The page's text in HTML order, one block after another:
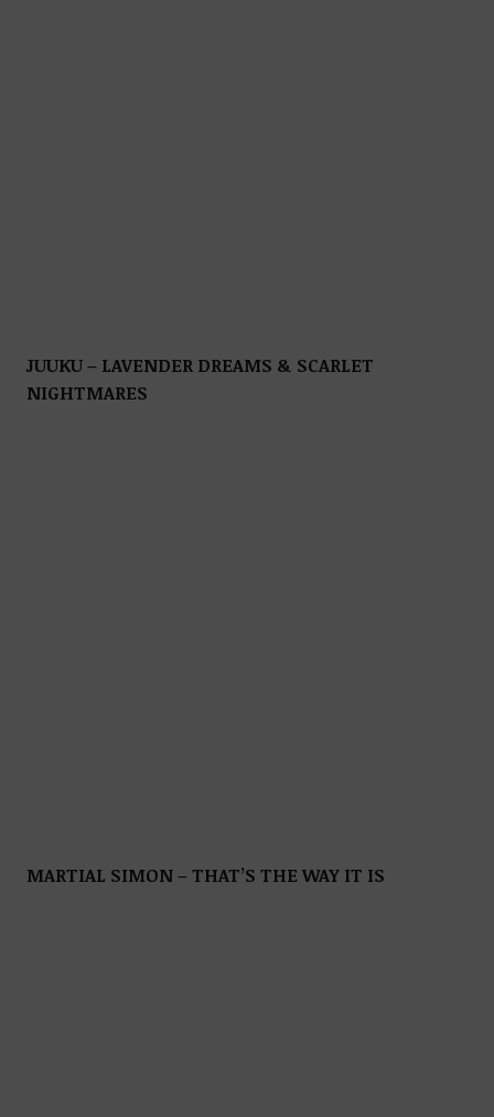
JUUKU – LAVENDER DREAMS & SCARLET
NIGHTMARES
MARTIAL SIMON – THAT’S THE WAY IT IS